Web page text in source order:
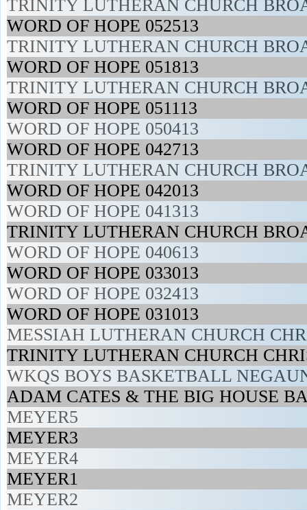
TRINITY LUTHERAN CHURCH
WORD OF HOPE 052513
TRINITY LUTHERAN CHURCH
WORD OF HOPE 051813
TRINITY LUTHERAN CHURCH
WORD OF HOPE 051113
WORD OF HOPE 050413
WORD OF HOPE 042713
TRINITY LUTHERAN CHURCH
WORD OF HOPE 042013
WORD OF HOPE 041313
TRINITY LUTHERAN CHURCH
WORD OF HOPE 040613
WORD OF HOPE 033013
WORD OF HOPE 032413
WORD OF HOPE 031013
MESSIAH LUTHERAN CHURCH
TRINITY LUTHERAN CHURCH
WKQS BOYS BASKETBALL
ADAM CATES & THE BIG HOUSE
MEYER5
MEYER3
MEYER4
MEYER1
MEYER2